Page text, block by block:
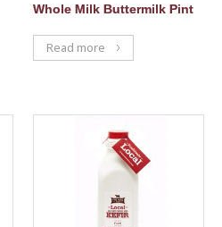
Whole Milk Buttermilk Pint
Read more